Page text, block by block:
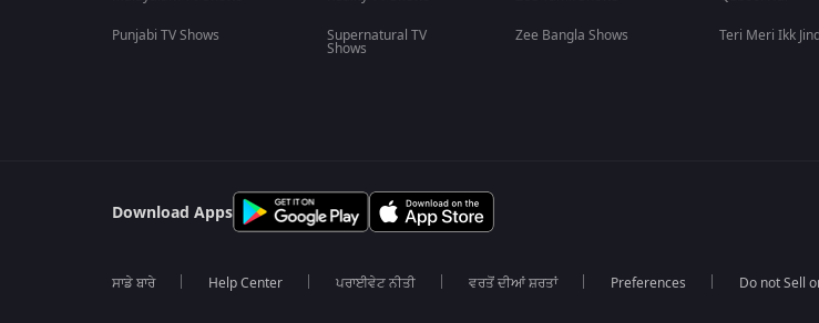
Punjabi TV Shows
Supernatural TV
Shows
Zee Bangla Shows
Teri Meri Ikk
Download Apps
ਸਾਡੇ ਬਾਰੇ Help Center ਪਰਾਈਵੇਟ ਨੀਤੀ ਵਰਤੋਂ ਦੀਆਂ ਸ਼ਰਤਾਂ Preferences Do not Sell